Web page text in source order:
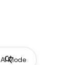
AI Mode